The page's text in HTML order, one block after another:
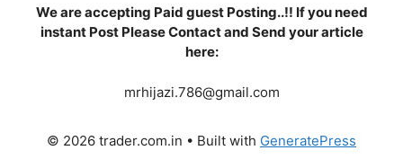
We are accepting Paid guest Posting..!! If you need
instant Post Please Contact and Send your article
here:
mrhijazi.786@gmail.com
© 2026 trader.com.in • Built with GeneratePress